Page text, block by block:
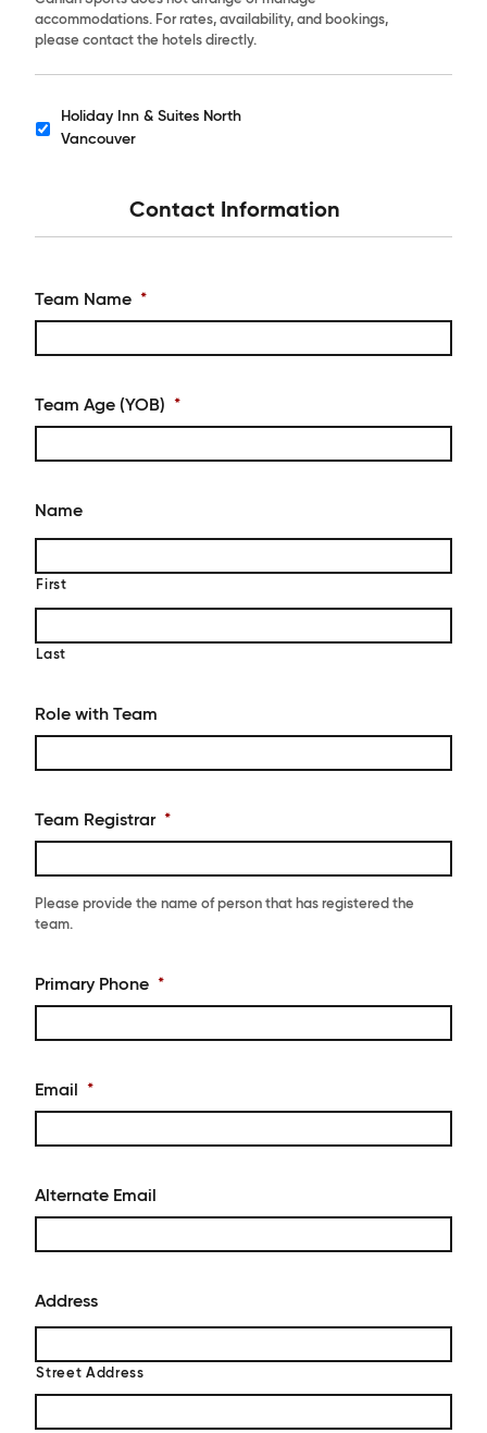
accommodations. For rates, availability, and bookings,
please contact the hotels directly.
Hotels
Holiday Inn & Suites North
Vancouver
Contact Information
Team Name *
Team Age (YOB) *
Name
First
Last
Role with Team
Team Registrar *
Please provide the name of person that has registered the
team.
Primary Phone *
Email *
Alternate Email
Address
Street Address